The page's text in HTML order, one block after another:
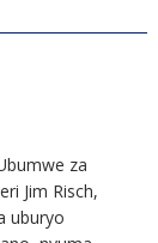
za
Jim Risch,
uburyo